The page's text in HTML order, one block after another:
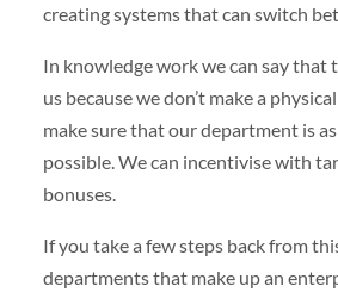
creating systems that can switch
In knowledge work we can say that
us because we don’t make a
make sure that our department is
possible. We can incentivise with
bonuses.
If you take a few steps back from
departments that make up an